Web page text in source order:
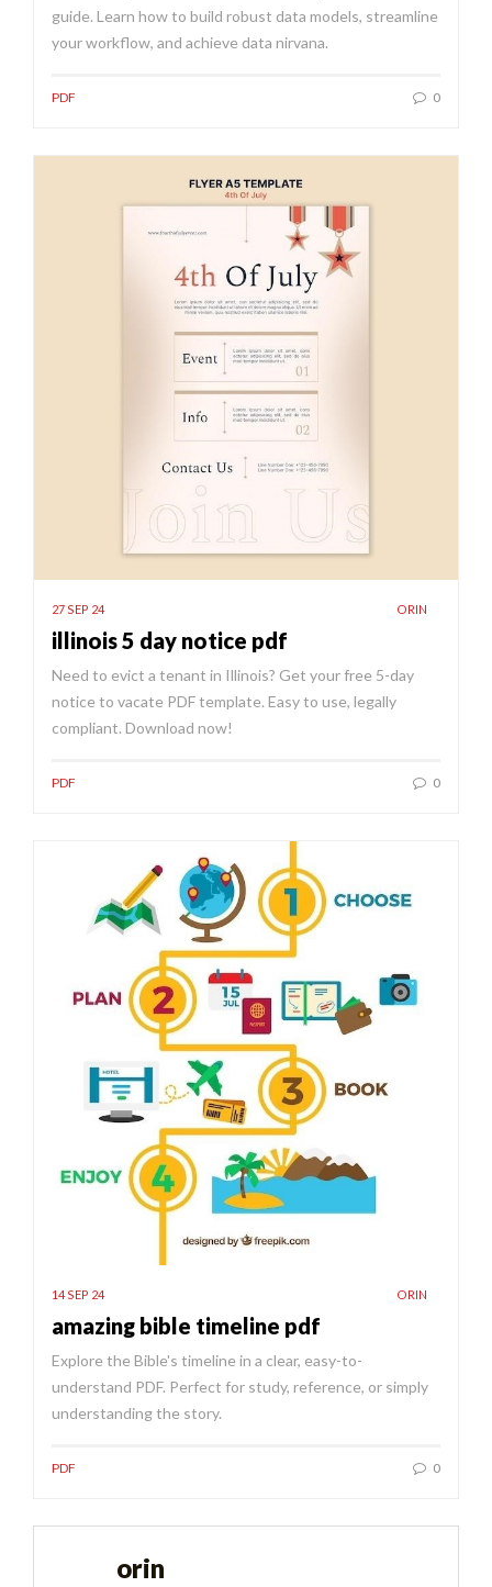
guide. Learn how to build robust data models, streamline
your workflow, and achieve data nirvana.
PDF 0
27 SEP 24 ORIN
illinois 5 day notice pdf
Need to evict a tenant in Illinois? Get your free 5-day
notice to vacate PDF template. Easy to use, legally
compliant. Download now!
PDF 0
14 SEP 24 ORIN
amazing bible timeline pdf
Explore the Bible's timeline in a clear, easy-to-
understand PDF. Perfect for study, reference, or simply
understanding the story.
PDF 0
orin